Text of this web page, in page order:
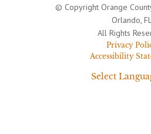
© Copyright Orange
Orlando,
All Rights
Privacy
Accessibility
Select